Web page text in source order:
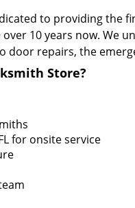
to providing the
10 years now. We
door repairs, the
Store?
for onsite service